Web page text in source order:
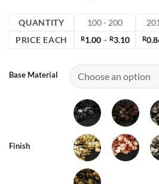
QUANTITY 100 - 200
PRICE EACH
R1.00 – R3.10Price
through
R3.10
R
Base Material
Finish